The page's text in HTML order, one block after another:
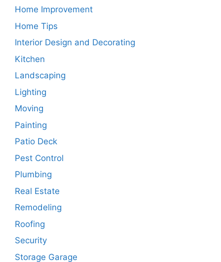
Home Improvement
Home Tips
Interior Design and Decorating
Kitchen
Landscaping
Lighting
Moving
Painting
Patio Deck
Pest Control
Plumbing
Real Estate
Remodeling
Roofing
Security
Storage Garage